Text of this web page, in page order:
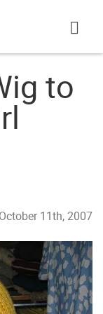
to
October 11th, 2007